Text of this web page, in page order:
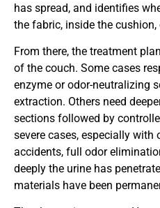
has spread, and identifies
the fabric, inside the
From there, the treatment
of the couch. Some cases
enzyme or odor-neutralizing
extraction. Others need
sections followed by
severe cases, especially with
accidents, full odor
deeply the urine has
materials have been